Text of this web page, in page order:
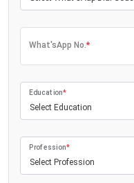
What'sApp No.*
Select Education
Education*
Select Profession
Profession*